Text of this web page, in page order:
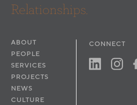
Relationships.
ABOUT
PEOPLE
SERVICES
PROJECTS
NEWS
CULTURE
CONNECT